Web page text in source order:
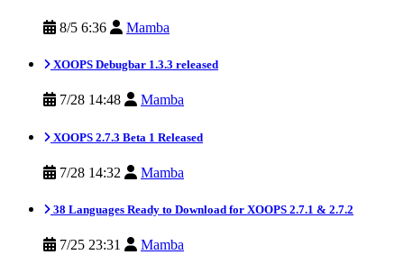
8/5 6:36 Mamba
XOOPS Debugbar 1.3.3 released
7/28 14:48 Mamba
XOOPS 2.7.3 Beta 1 Released
7/28 14:32 Mamba
38 Languages Ready to Download for XOOPS 2.7.1 & 2.7.2
7/25 23:31 Mamba